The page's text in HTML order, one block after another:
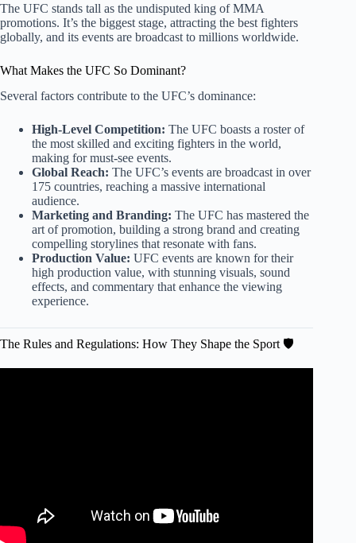
The UFC stands tall as the undisputed king of MMA
promotions. It’s the biggest stage, attracting the best fighters
globally, and its events are broadcast to millions worldwide.
What Makes the UFC So Dominant?
Several factors contribute to the UFC’s dominance:
High-Level Competition: The UFC boasts a roster of
the most skilled and exciting fighters in the world,
making for must-see events.
Global Reach: The UFC’s events are broadcast in over
175 countries, reaching a massive international
audience.
Marketing and Branding: The UFC has mastered the
art of promotion, building a strong brand and creating
compelling storylines that resonate with fans.
Production Value: UFC events are known for their
high production value, with stunning visuals, sound
effects, and commentary that enhance the viewing
experience.
The Rules and Regulations: How They Shape the Sport 🛡️